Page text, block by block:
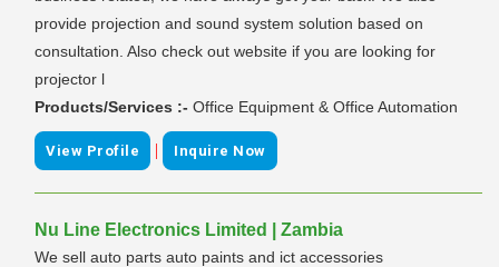
provide projection and sound system solution based on
consultation. Also check out website if you are looking for
projector l
Products/Services :- Office Equipment & Office Automation
View Profile | Inquire Now
Nu Line Electronics Limited | Zambia
We sell auto parts auto paints and ict accessories